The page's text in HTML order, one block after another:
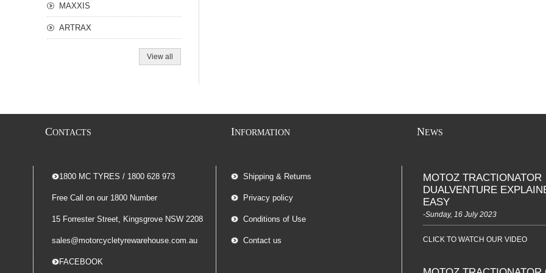
MAXXIS
ARTRAX
View all
CONTACTS
-- 1800 MC TYRES / 1800 628 973
Free Call on our 1800 Number
15 Forrester Street, Kingsgrove NSW 2208
sales@motorcycletyrewarehouse.com.au
-- FACEBOOK
INFORMATION
Shipping & Returns
Privacy policy
Conditions of Use
Contact us
NEWS
MOTOZ TRACTIONATOR
DUALVENTURE
EASY
-Sunday, 16 July 2023
CLICK TO WATCH OUR VIDEO